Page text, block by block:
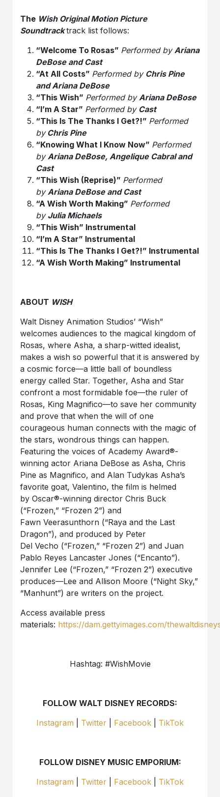
The Wish Original Motion Picture
Soundtracktrack list follows:
“Welcome To Rosas” Performed byAriana
DeBose and Cast
“At All Costs” Performed by Chris Pine
and Ariana DeBose
“ThisWish” Performed byAriana DeBose
“I’m A Star” Performed by Cast
“This Is The Thanks I Get?!” Performed
byChris Pine
“Knowing What I Know Now” Performed
byAriana DeBose, Angelique Cabral and
Cast
“ThisWish (Reprise)” Performed
byAriana DeBose and Cast
“AWish Worth Making” Performed
by Julia Michaels
“ThisWish” Instrumental
“I’m A Star” Instrumental
“This Is The Thanks I Get?!” Instrumental
“AWish Worth Making” Instrumental
ABOUT WISH
Walt Disney Animation Studios’ “Wish”
welcomes audiences to the magical kingdom of
Rosas, where Asha, a sharp-witted idealist,
makes a wish so powerful that it is answered by
a cosmic force—a little ball of boundless
energy called Star. Together, Asha and Star
confront a most formidable foe—the ruler of
Rosas, King Magnifico—to save her community
and prove that when the will of one
courageous human connects with the magic of
the stars, wondrous things can happen.
Featuring the voices of Academy Award®-
winning actor Ariana DeBose as Asha, Chris
Pine as Magnifico, and Alan Tudykas Asha’s
favorite goat, Valentino, the film is helmed
by Oscar®-winning director Chris Buck
(“Frozen,” “Frozen 2”) and
Fawn Veerasunthorn (“Raya and the Last
Dragon”), and produced by Peter
Del Vecho (“Frozen,” “Frozen 2”) and Juan
Pablo Reyes Lancaster Jones (“Encanto”).
Jennifer Lee (“Frozen,” “Frozen 2”) executive
produces—Lee and Allison Moore (“Night Sky,”
“Manhunt”) are writers on the project.
Access available press
materials: https://dam.gettyimages.com/
Hashtag: #WishMovie
FOLLOW WALT DISNEY RECORDS:
Instagram
Twitter Facebook TikTok
FOLLOW DISNEY MUSIC EMPORIUM:
Instagram
Twitter Facebook TikTok